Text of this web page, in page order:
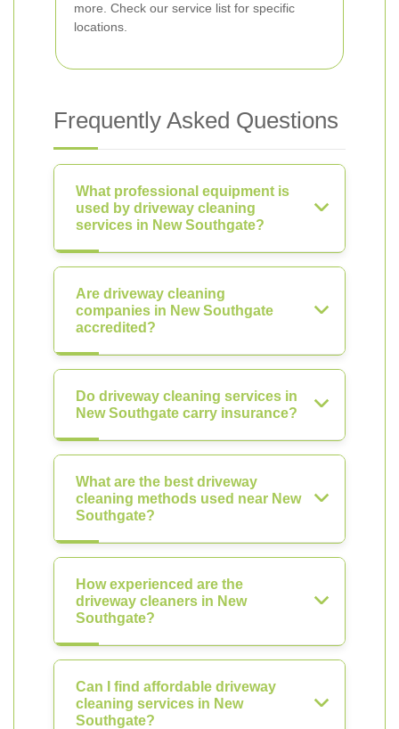
more. Check our service list for specific
locations.
Frequently Asked Questions
What professional equipment is
used by driveway cleaning
services in New Southgate?
Are driveway cleaning
companies in New Southgate
accredited?
Do driveway cleaning services in
New Southgate carry insurance?
What are the best driveway
cleaning methods used near New
Southgate?
How experienced are the
driveway cleaners in New
Southgate?
Can I find affordable driveway
cleaning services in New
Southgate?